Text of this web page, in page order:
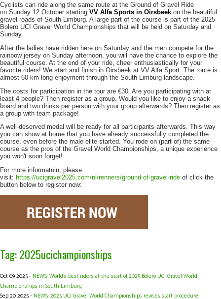
Cyclists can ride along the same route at the Ground of Gravel Ride
on Sunday 12 October starting VV Alfa Sports in Oirsbeek on the beautiful
gravel roads of South Limburg. A large part of the course is part of the 2025
Bolero UCI Gravel World Championships that will be held on Saturday and
Sunday.
After the ladies have ridden here on Saturday and the men compete for the
rainbow jersey on Sunday afternoon, you will have the chance to explore the
beautiful course. At the end of your ride, cheer enthusiastically for your
favorite riders! We start and finish in Oirsbeek at VV Alfa Sport. The route is
almost 60 km long enjoyment through the South Limburg landscape.
The costs for participation in the tour are €30. Are you participating with at
least 4 people? Then register as a group. Would you like to enjoy a snack
board and two drinks per person with your group afterwards? Then register as
a group with team package!
A well-deserved medal will be ready for all participants afterwards. This way
you can show at home that you have already successfully completed the
course, even before the male elite started. You rode on (part of) the same
course as the pros of the Gravel World Championships, a unique experience
you won't soon forget!
For more informatoin, please
visit: https://ucigravel2025.com/nl/renners/ground-of-gravel-ride of click the
button below to register now:
Tag: 2025ucichampionships
Oct 09 2025 - NEWS: World’s best riders at the start of 2025 Bolero UCI Gravel World
Championships in South Limburg
Sep 20 2025 - NEWS: 2025 UCI Gravel World Championships revises start procedure